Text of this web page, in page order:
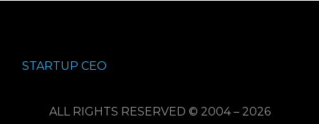
STARTUP CEO
ALL RIGHTS RESERVED © 2004 – 2026